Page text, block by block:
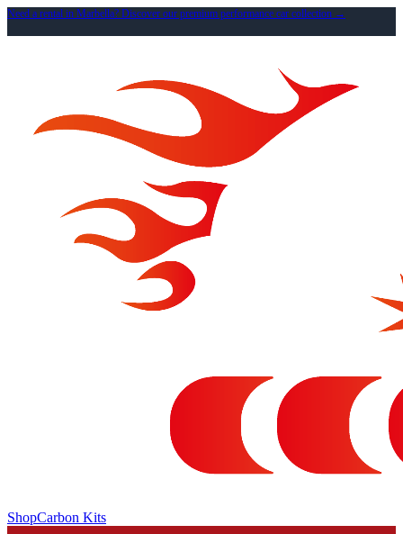
Need a rental in Marbella? Discover our premium performance car collection →
ShopCarbon Kits